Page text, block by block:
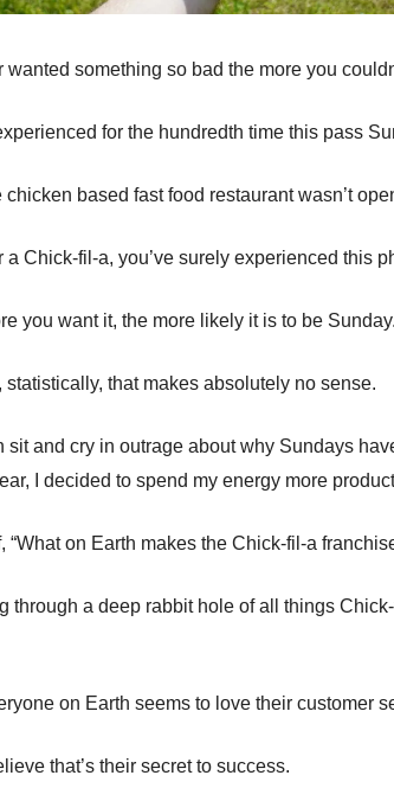
wanted something so bad the more you
for the hundredth time this pass
based fast food restaurant wasn’t
a Chick-fil-a, you’ve surely experienced this
you want it, the more likely it is to be Sunday.
statistically, that makes absolutely no sense.
sit and cry in outrage about why Sundays
I decided to spend my energy more
“What on Earth makes the Chick-fil-a
through a deep rabbit hole of all things
on Earth seems to love their customer
that’s their secret to success.